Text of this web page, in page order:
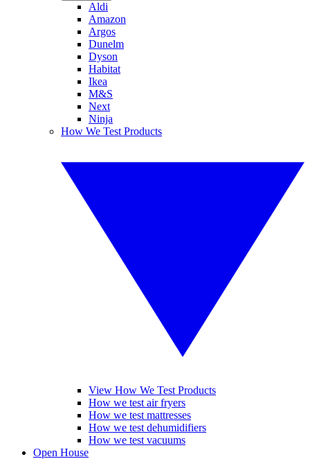
Aldi
Amazon
Argos
Dunelm
Dyson
Habitat
Ikea
M&S
Next
Ninja
How We Test Products
View How We Test Products
How we test air fryers
How we test mattresses
How we test dehumidifiers
How we test vacuums
Open House